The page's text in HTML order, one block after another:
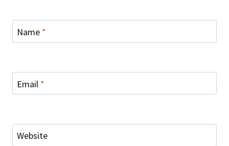
Name *
Email *
Website